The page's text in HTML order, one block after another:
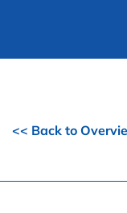
<< Back to